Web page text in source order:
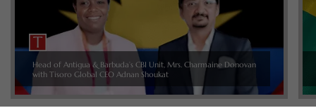
Head of Antigua & Barbuda’s CBI Unit, Mrs. Charmaine Donovan
with Tisoro Global CEO Adnan Shoukat